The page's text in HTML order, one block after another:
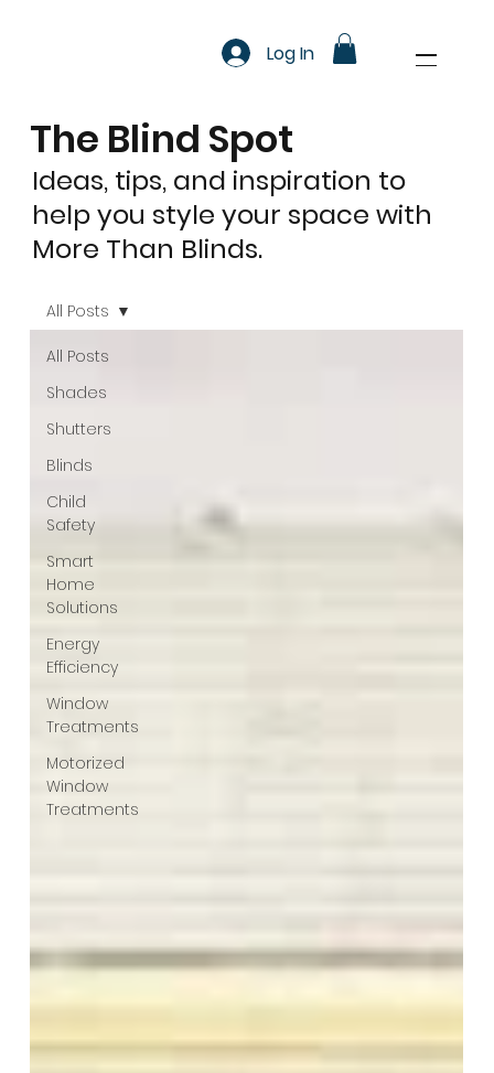
Log In
The Blind Spot
Ideas, tips, and inspiration to
help you style your space with
More Than Blinds.
All Posts
Shades
Shutters
Blinds
Child
Safety
Smart
Home
Solutions
Energy
Efficiency
Window
Treatments
Motorized
Window
Treatments
All Posts